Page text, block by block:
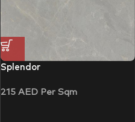
Splendor
215 AED Per Sqm